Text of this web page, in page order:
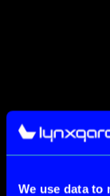
We use data to